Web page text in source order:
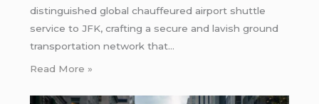
distinguished global chauffeured airport shuttle
service to JFK, crafting a secure and lavish ground
transportation network that…
Read More »